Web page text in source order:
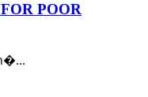
POOR
�...